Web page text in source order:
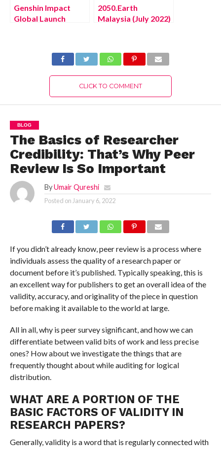
Genshin Impact
Global Launch
2050.Earth
Malaysia (July 2022)
CLICK TO COMMENT
BLOG
The Basics of Researcher
Credibility: That’s Why Peer
Review Is So Important
By Umair Qureshi
Posted on January 6, 2022
If you didn’t already know, peer review is a process where
individuals assess the quality of a research paper or
document before it’s published. Typically speaking, this is
an excellent way for publishers to get an overall idea of the
validity, accuracy, and originality of the piece in question
before making it available to the world at large.
All in all, why is peer survey significant, and how we can
differentiate between valid bits of work and less precise
ones? How about we investigate the things that are
frequently thought about while auditing for logical
distribution.
WHAT ARE A PORTION OF THE
BASIC FACTORS OF VALIDITY IN
RESEARCH PAPERS?
Generally, validity is a word that is regularly connected with